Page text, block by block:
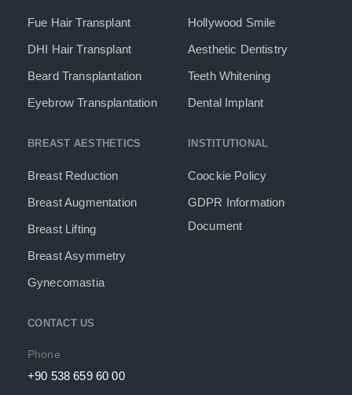
Fue Hair Transplant
DHI Hair Transplant
Beard Transplantation
Eyebrow Transplantation
Hollywood Smile
Aesthetic Dentistry
Teeth Whitening
Dental Implant
BREAST AESTHETICS
Breast Reduction
Breast Augmentation
Breast Lifting
Breast Asymmetry
Gynecomastia
INSTITUTIONAL
Coockie Policy
GDPR Information
Document​
CONTACT US
Phone
+90 538 659 60 00